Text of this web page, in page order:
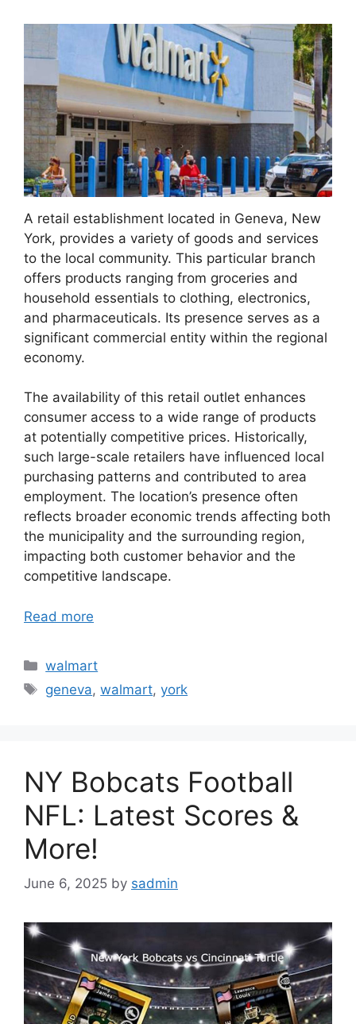
A retail establishment located in Geneva, New
York, provides a variety of goods and services
to the local community. This particular branch
offers products ranging from groceries and
household essentials to clothing, electronics,
and pharmaceuticals. Its presence serves as a
significant commercial entity within the regional
economy.
The availability of this retail outlet enhances
consumer access to a wide range of products
at potentially competitive prices. Historically,
such large-scale retailers have influenced local
purchasing patterns and contributed to area
employment. The location’s presence often
reflects broader economic trends affecting both
the municipality and the surrounding region,
impacting both customer behavior and the
competitive landscape.
Read more
Categories
walmart
Tags
geneva,walmart,york
NY Bobcats Football
NFL: Latest Scores &
More!
June 6, 2025 by sadmin